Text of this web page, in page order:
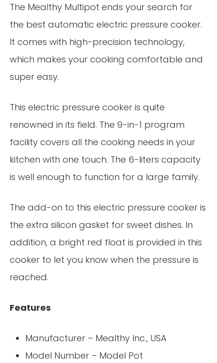
The Mealthy Multipot ends your search for
the best automatic electric pressure cooker.
It comes with high-precision technology,
which makes your cooking comfortable and
super easy.
This electric pressure cooker is quite
renowned in its field. The 9-in-1 program
facility covers all the cooking needs in your
kitchen with one touch. The 6-liters capacity
is well enough to function for a large family.
The add-on to this electric pressure cooker is
the extra silicon gasket for sweet dishes. In
addition, a bright red float is provided in this
cooker to let you know when the pressure is
reached.
Features
Manufacturer – Mealthy Inc., USA
Model Number – Model Pot